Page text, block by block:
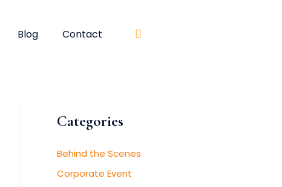
Blog Contact
Categories
Behind the Scenes
Corporate Event